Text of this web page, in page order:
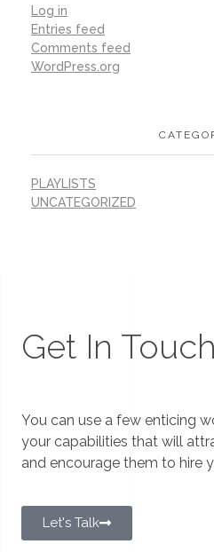
Log in
Entries feed
Comments feed
WordPress.org
PLAYLISTS
UNCATEGORIZED
Get In Touch
You can use a few enticing
your capabilities that will
and encourage them to hire
Let's Talk